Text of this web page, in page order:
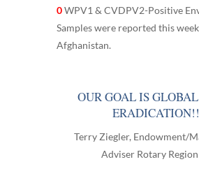
0WPV1 & CVDPV2-Positive
Samples were reported this
Afghanistan.
OUR GOAL IS
ERADICATION!!
Terry Ziegler, Endowment/
Adviser Rotary